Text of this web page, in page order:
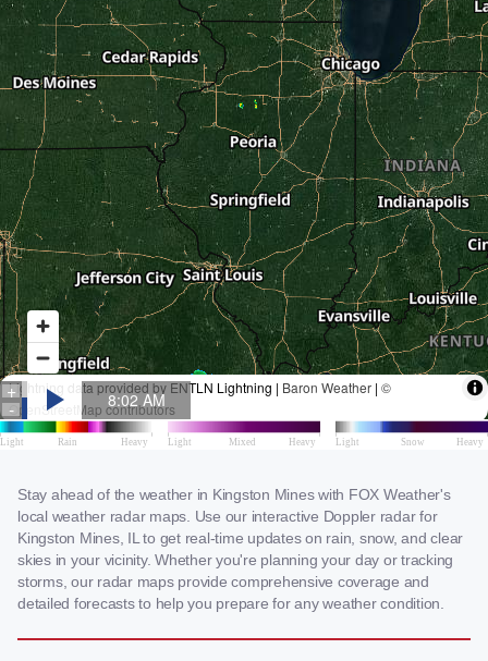
Stay ahead of the weather in Kingston Mines with FOX Weather's
local weather radar maps. Use our interactive Doppler radar for
Kingston Mines, IL to get real-time updates on rain, snow, and clear
skies in your vicinity. Whether you're planning your day or tracking
storms, our radar maps provide comprehensive coverage and
detailed forecasts to help you prepare for any weather condition.